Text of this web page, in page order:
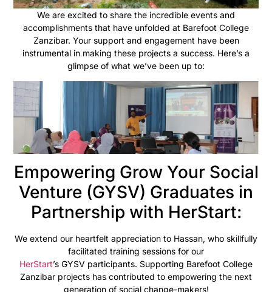
We are excited to share the incredible events and
accomplishments that have unfolded at Barefoot College
Zanzibar. Your support and engagement have been
instrumental in making these projects a success. Here’s a
glimpse of what we’ve been up to:
Empowering Grow Your Social
Venture (GYSV) Graduates in
Partnership with HerStart:
We extend our heartfelt appreciation to Hassan, who skillfully
facilitated training sessions for our
HerStart’s GYSV participants. Supporting Barefoot College
Zanzibar projects has contributed to empowering the next
generation of social change-makers!